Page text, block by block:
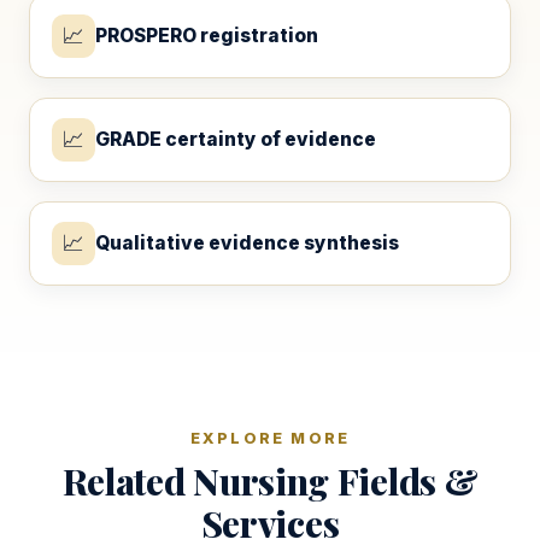
📈 PROSPERO registration
📈 GRADE certainty of evidence
📈 Qualitative evidence synthesis
EXPLORE MORE
Related Nursing Fields &
Services